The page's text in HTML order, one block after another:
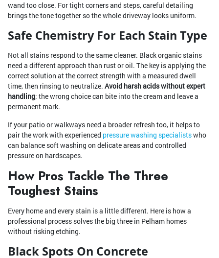
wand too close. For tight corners and steps, careful detailing
brings the tone together so the whole driveway looks uniform.
Safe Chemistry For Each Stain Type
Not all stains respond to the same cleaner. Black organic stains
need a different approach than rust or oil. The key is applying the
correct solution at the correct strength with a measured dwell
time, then rinsing to neutralize. Avoid harsh acids without expert
handling; the wrong choice can bite into the cream and leave a
permanent mark.
If your patio or walkways need a broader refresh too, it helps to
pair the work with experienced pressure washing specialistswho
can balance soft washing on delicate areas and controlled
pressure on hardscapes.
How Pros Tackle The Three
Toughest Stains
Every home and every stain is a little different. Here is how a
professional process solves the big three in Pelham homes
without risking etching.
Black Spots On Concrete